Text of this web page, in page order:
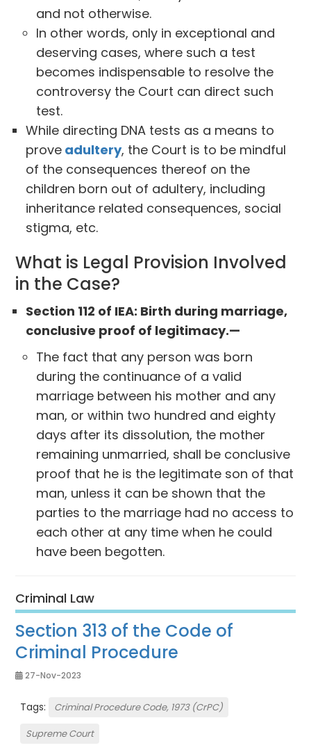
and not otherwise.
In other words, only in exceptional and
deserving cases, where such a test
becomes indispensable to resolve the
controversy the Court can direct such
test.
While directing DNA tests as a means to
prove adultery, the Court is to be mindful
of the consequences thereof on the
children born out of adultery, including
inheritance related consequences, social
stigma, etc.
What is Legal Provision Involved
in the Case?
Section 112 of IEA: Birth during marriage,
conclusive proof of legitimacy.—
The fact that any person was born
during the continuance of a valid
marriage between his mother and any
man, or within two hundred and eighty
days after its dissolution, the mother
remaining unmarried, shall be conclusive
proof that he is the legitimate son of that
man, unless it can be shown that the
parties to the marriage had no access to
each other at any time when he could
have been begotten.
Criminal Law
Section 313 of the Code of
Criminal Procedure
27-Nov-2023
Tags:
Criminal Procedure Code, 1973 (CrPC)
Supreme Court